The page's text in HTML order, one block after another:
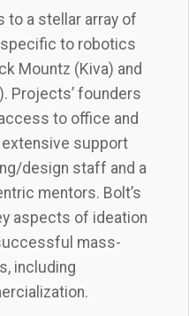
to a stellar array of
to robotics
Mountz (Kiva) and
Projects’ founders
to office and
support
design staff and a
mentors. Bolt’s
aspects of ideation
mass-
including